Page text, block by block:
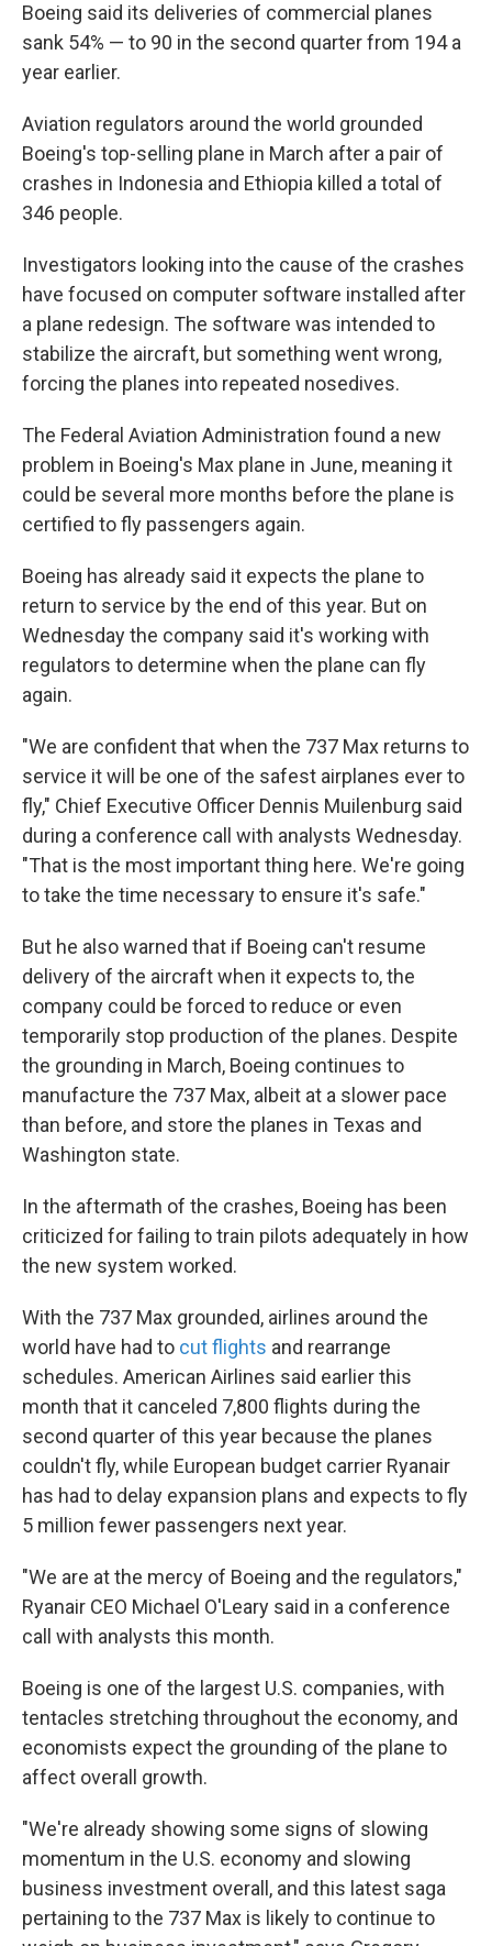
Boeing said its deliveries of commercial planes
sank 54% — to 90 in the second quarter from 194 a
year earlier.
Aviation regulators around the world grounded
Boeing's top-selling plane in March after a pair of
crashes in Indonesia and Ethiopia killed a total of
346 people.
Investigators looking into the cause of the crashes
have focused on computer software installed after
a plane redesign. The software was intended to
stabilize the aircraft, but something went wrong,
forcing the planes into repeated nosedives.
The Federal Aviation Administration found a new
problem in Boeing's Max plane in June, meaning it
could be several more months before the plane is
certified to fly passengers again.
Boeing has already said it expects the plane to
return to service by the end of this year. But on
Wednesday the company said it's working with
regulators to determine when the plane can fly
again.
"We are confident that when the 737 Max returns to
service it will be one of the safest airplanes ever to
fly," Chief Executive Officer Dennis Muilenburg said
during a conference call with analysts Wednesday.
"That is the most important thing here. We're going
to take the time necessary to ensure it's safe."
But he also warned that if Boeing can't resume
delivery of the aircraft when it expects to, the
company could be forced to reduce or even
temporarily stop production of the planes. Despite
the grounding in March, Boeing continues to
manufacture the 737 Max, albeit at a slower pace
than before, and store the planes in Texas and
Washington state.
In the aftermath of the crashes, Boeing has been
criticized for failing to train pilots adequately in how
the new system worked.
With the 737 Max grounded, airlines around the
world have had to cut flights and rearrange
schedules. American Airlines said earlier this
month that it canceled 7,800 flights during the
second quarter of this year because the planes
couldn't fly, while European budget carrier Ryanair
has had to delay expansion plans and expects to fly
5 million fewer passengers next year.
"We are at the mercy of Boeing and the regulators,"
Ryanair CEO Michael O'Leary said in a conference
call with analysts this month.
Boeing is one of the largest U.S. companies, with
tentacles stretching throughout the economy, and
economists expect the grounding of the plane to
affect overall growth.
"We're already showing some signs of slowing
momentum in the U.S. economy and slowing
business investment overall, and this latest saga
pertaining to the 737 Max is likely to continue to